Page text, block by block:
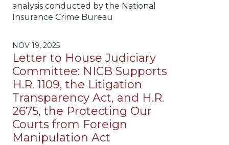
analysis conducted by the National
Insurance Crime Bureau
NOV 19, 2025
Letter to House Judiciary
Committee: NICB Supports
H.R. 1109, the Litigation
Transparency Act, and H.R.
2675, the Protecting Our
Courts from Foreign
Manipulation Act